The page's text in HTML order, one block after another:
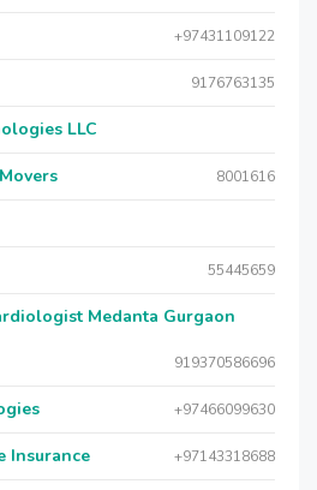
+97431109122
9176763135
LLC
8001616
55445659
Medanta Gurgaon
919370586696
+97466099630
Insurance +97143318688